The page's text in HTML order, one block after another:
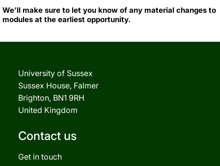
We’ll make sure to let you know of any material changes to
modules at the earliest opportunity.
University of Sussex
Sussex House, Falmer
Brighton, BN1 9RH
United Kingdom
Contact us
Get in touch